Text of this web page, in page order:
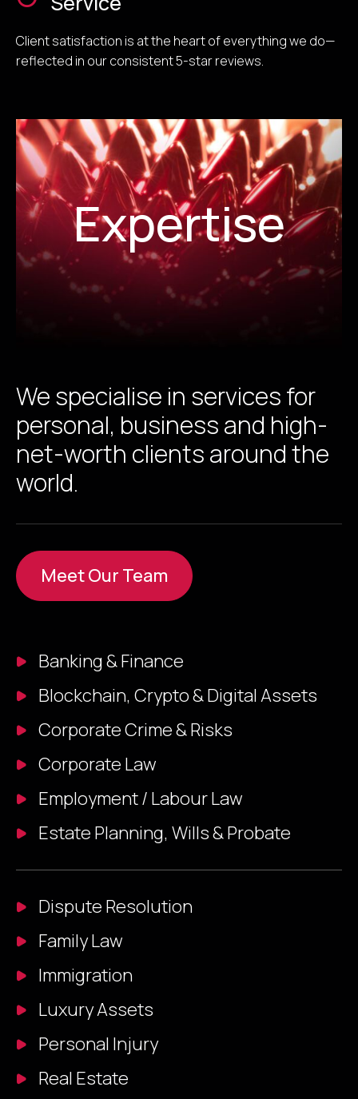
Client satisfaction is at the heart of everything we do—
reflected in our consistent 5-star reviews.
Expertise
We specialise in services for
personal, business and high-
net-worth clients around the
world.
Meet Our Team
Banking & Finance
Blockchain, Crypto & Digital Assets
Corporate Crime & Risks​
Corporate Law
Employment / Labour Law
Estate Planning, Wills & Probate
Dispute Resolution
Family Law
Immigration
Luxury Assets
Personal Injury​
Real Estate